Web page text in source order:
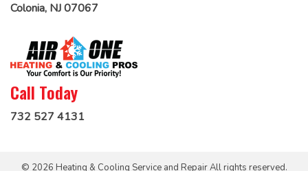
Colonia, NJ 07067
Call Today
732 527 4131
© 2026 Heating & Cooling Service and Repair All rights reserved.